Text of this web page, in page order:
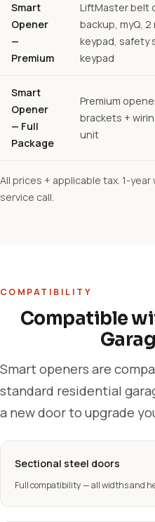
Smart
Opener
—
Premium
LiftMaster belt
backup, myQ,
keypad, safety
keypad
Smart
Opener
— Full
Package
Premium
brackets +
unit
All prices + applicable tax. 1-
service call.
COMPATIBILITY
Compatible
Smart openers are
standard residential
a new door to upgrade
Sectional steel doors
Full compatibility — all widths and